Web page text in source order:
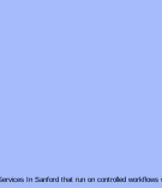
In Sanford that run on controlled workflows